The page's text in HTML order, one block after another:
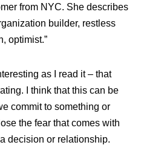
from NYC. She describes
builder, restless
optimist.”
as I read it – that
I think that this can be
commit to something or
the fear that comes with
decision or relationship.